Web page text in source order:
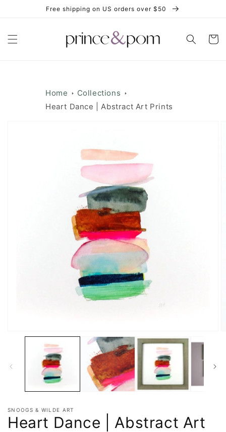
Free shipping on US orders over $50
Cart
Home
Collections
Heart Dance | Abstract Art Prints
SNOOGS & WILDE ART
Heart Dance | Abstract Art